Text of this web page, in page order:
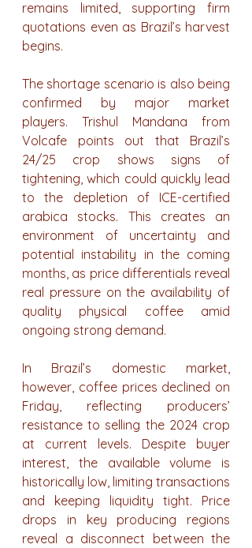
remains limited, supporting firm
quotations even as Brazil’s harvest
begins.
The shortage scenario is also being
confirmed by major market
players. Trishul Mandana from
Volcafe points out that Brazil’s
24/25 crop shows signs of
tightening, which could quickly lead
to the depletion of ICE-certified
arabica stocks. This creates an
environment of uncertainty and
potential instability in the coming
months, as price differentials reveal
real pressure on the availability of
quality physical coffee amid
ongoing strong demand.
In Brazil’s domestic market,
however, coffee prices declined on
Friday, reflecting producers’
resistance to selling the 2024 crop
at current levels. Despite buyer
interest, the available volume is
historically low, limiting transactions
and keeping liquidity tight. Price
drops in key producing regions
reveal a disconnect between the